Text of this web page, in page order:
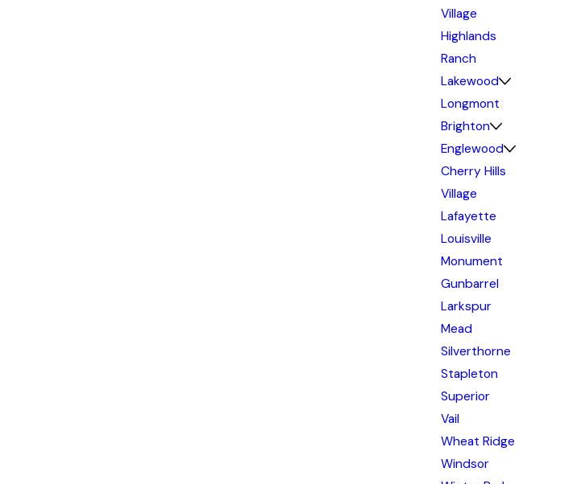
Village
Highlands
Ranch
Lakewood
Longmont
Brighton
Englewood
Cherry Hills
Village
Lafayette
Louisville
Monument
Gunbarrel
Larkspur
Mead
Silverthorne
Stapleton
Superior
Vail
Wheat Ridge
Windsor